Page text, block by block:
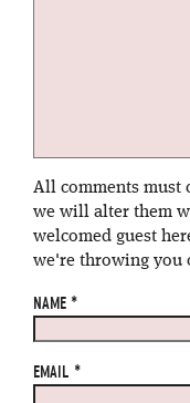
All comments must
we will alter them
welcomed guest
we're throwing you
NAME *
EMAIL *